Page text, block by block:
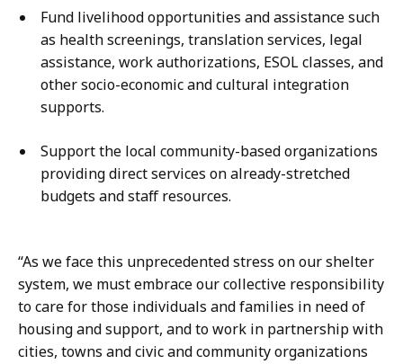
Fund livelihood opportunities and assistance such
as health screenings, translation services, legal
assistance, work authorizations, ESOL classes, and
other socio-economic and cultural integration
supports.
Support the local community-based organizations
providing direct services on already-stretched
budgets and staff resources.
“As we face this unprecedented stress on our shelter
system, we must embrace our collective responsibility
to care for those individuals and families in need of
housing and support, and to work in partnership with
cities, towns and civic and community organizations